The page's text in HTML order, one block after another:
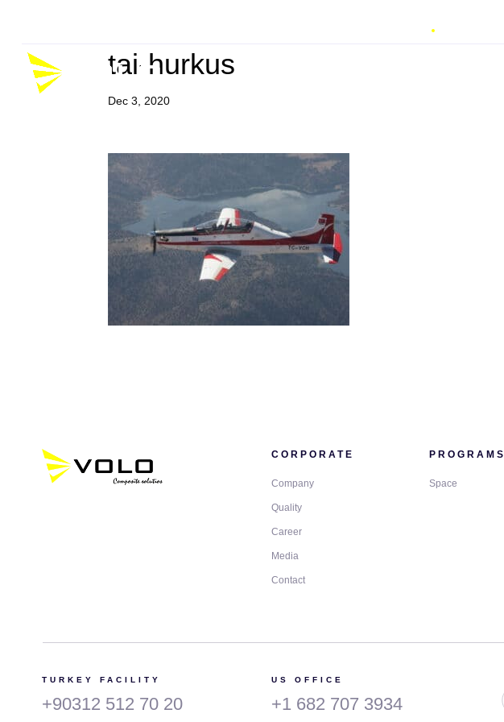
tai-hurkus
Dec 3, 2020
CORPORATE
Company
Quality
Career
Media
Contact
PROGRAMS
Space
TURKEY FACILITY
+90312 512 70 20
US OFFICE
+1 682 707 3934